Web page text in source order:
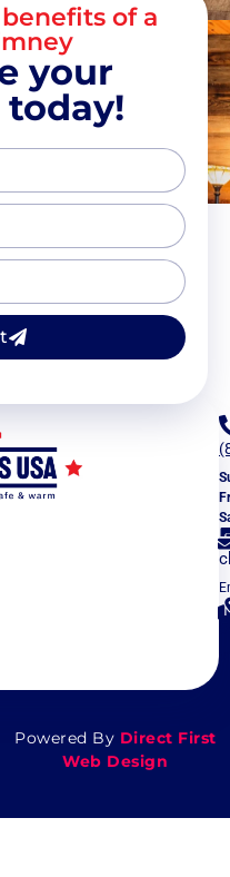
of a
your
Powered By Direct First
Web Design